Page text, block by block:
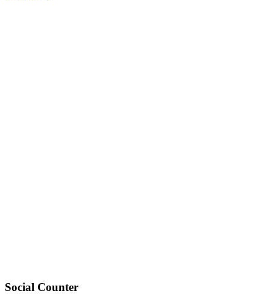
Social Counter